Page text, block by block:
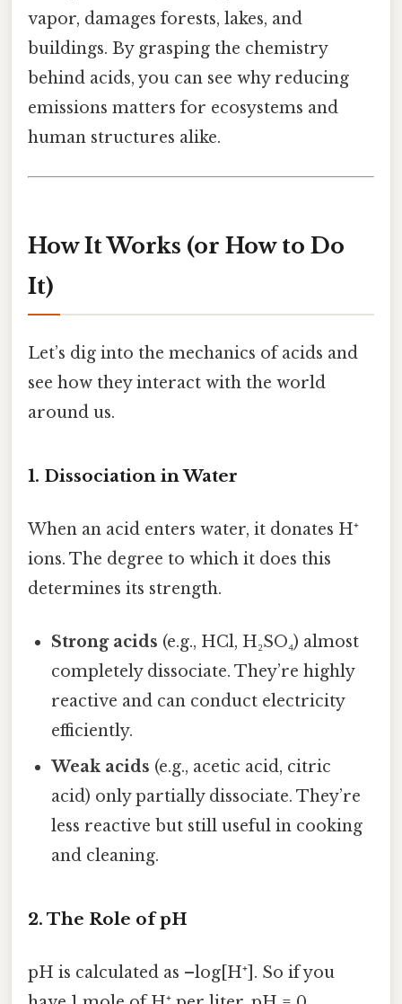
vapor, damages forests, lakes, and
buildings. By grasping the chemistry
behind acids, you can see why reducing
emissions matters for ecosystems and
human structures alike.
How It Works (or How to Do
It)
Let’s dig into the mechanics of acids and
see how they interact with the world
around us.
1. Dissociation in Water
When an acid enters water, it donates H⁺
ions. The degree to which it does this
determines its strength.
Strong acids (e.g., HCl, H₂SO₄) almost
completely dissociate. They’re highly
reactive and can conduct electricity
efficiently.
Weak acids (e.g., acetic acid, citric
acid) only partially dissociate. They’re
less reactive but still useful in cooking
and cleaning.
2. The Role of pH
pH is calculated as –log[H⁺]. So if you